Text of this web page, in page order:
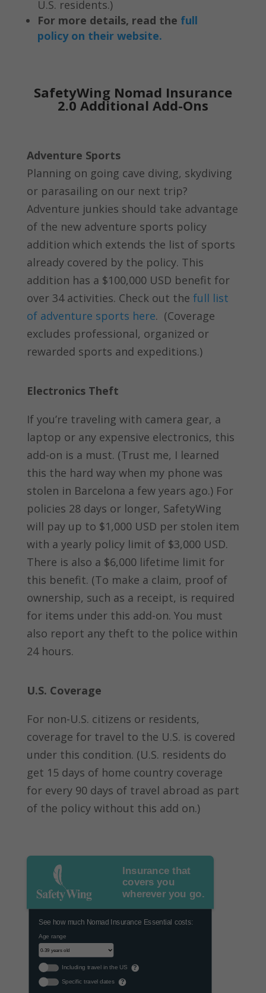
U.S. residents.)
For more details, read the full
policy on their website.
SafetyWing Nomad Insurance
2.0 Additional Add-Ons
Adventure Sports
Planning on going cave diving, skydiving
or parasailing on our next trip?
Adventure junkies should take advantage
of the new adventure sports policy
addition which extends the list of sports
already covered by the policy. This
addition has a $100,000 USD benefit for
over 34 activities. Check out the full list
of adventure sports here. (Coverage
excludes professional, organized or
rewarded sports and expeditions.)
Electronics Theft
If you’re traveling with camera gear, a
laptop or any expensive electronics, this
add-on is a must. (Trust me, I learned
this the hard way when my phone was
stolen in Barcelona a few years ago.) For
policies 28 days or longer, SafetyWing
will pay up to $1,000 USD per stolen item
with a yearly policy limit of $3,000 USD.
There is also a $6,000 lifetime limit for
this benefit. (To make a claim, proof of
ownership, such as a receipt, is required
for items under this add-on. You must
also report any theft to the police within
24 hours.
U.S. Coverage
For non-U.S. citizens or residents,
coverage for travel to the U.S. is covered
under this condition. (U.S. residents do
get 15 days of home country coverage
for every 90 days of travel abroad as part
of the policy without this add on.)
Insurance that
covers you
wherever you go.
See how much Nomad Insurance Essential costs:
Age range
Including travel in the US ?
Specific travel dates ?